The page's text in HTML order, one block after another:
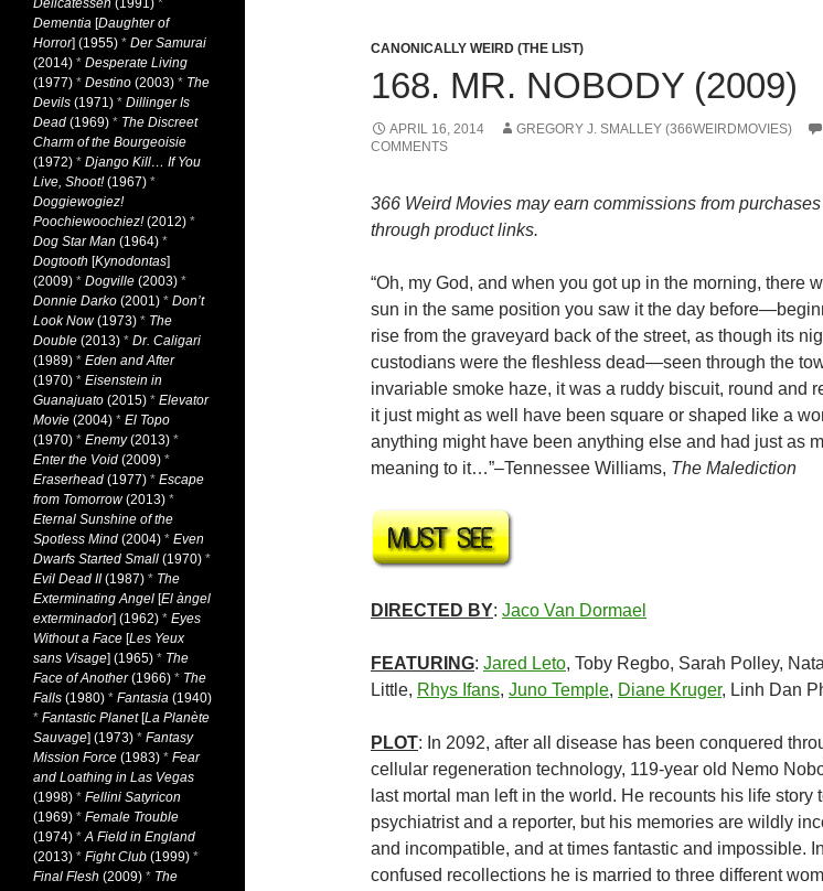
CANONICALLY WEIRD (THE LIST)
168. MR. NOBODY (2009)
APRIL 16, 2014 GREGORY J. SMALLEY (366WEIRDMOVIES)
COMMENTS
366 Weird Movies may earn commissions from
through product links.
“Oh, my God, and when you got up in the morning, there
sun in the same position you saw it the day
rise from the graveyard back of the street, as though its
custodians were the fleshless dead—seen through the
invariable smoke haze, it was a ruddy biscuit, round and
it just might as well have been square or shaped like a
anything might have been anything else and had just as
meaning to it…”–Tennessee Williams, The Malediction
DIRECTED BY: Jaco Van Dormael
FEATURING: Jared Leto, Toby Regbo, Sarah Polley,
Little, Rhys Ifans, Juno Temple, Diane Kruger, Linh Dan
PLOT: In 2092, after all disease has been conquered
cellular regeneration technology, 119-year old Nemo
last mortal man left in the world. He recounts his life story
psychiatrist and a reporter, but his memories are wildly
and incompatible, and at times fantastic and impossible.
confused recollections he is married to three different
Delicatessen (1991) *
Dementia [Daughter of
Horror] (1955) * Der Samurai
(2014) * Desperate Living
(1977) * Destino (2003) * The
Devils (1971) * Dillinger Is
Dead (1969) * The Discreet
Charm of the Bourgeoisie
(1972) * Django Kill… If You
Live, Shoot!(1967) *
Doggiewogiez!
Poochiewoochiez!(2012) *
Dog Star Man (1964) *
Dogtooth [Kynodontas]
(2009) * Dogville (2003) *
Donnie Darko (2001) * Don’t
Look Now(1973) * The
Double (2013) * Dr. Caligari
(1989) * Eden and After
(1970) * Eisenstein in
Guanajuato (2015) * Elevator
Movie (2004) * El Topo
(1970) * Enemy(2013) *
Enter the Void (2009) *
Eraserhead (1977) * Escape
from Tomorrow(2013) *
Eternal Sunshine of the
Spotless Mind (2004) * Even
Dwarfs Started Small (1970) *
Evil Dead II(1987) * The
Exterminating Angel [El àngel
exterminador] (1962) * Eyes
Without a Face [Les Yeux
sans Visage] (1965) * The
Face of Another(1966) * The
Falls (1980) * Fantasia (1940)
* Fantastic Planet[La Planète
Sauvage] (1973) * Fantasy
Mission Force (1983) * Fear
and Loathing in Las Vegas
(1998) * Fellini Satyricon
(1969) * Female Trouble
(1974) *A Field in England
(2013) * Fight Club (1999) *
Final Flesh (2009) * The